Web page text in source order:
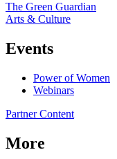
The Green Guardian
Arts & Culture
Events
Power of Women
Webinars
Partner Content
More